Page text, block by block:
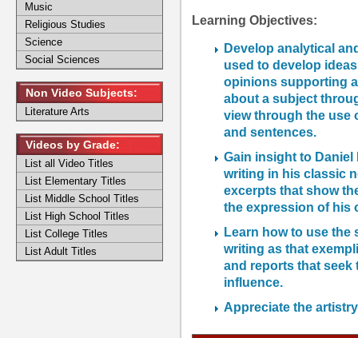
Learning Objectives:
Develop analytical
used to develop
opinions supporting
about a subject
view through the use
and sentences.
Gain insight to
writing in his classic
excerpts that show
the expression of his
Learn how to use the
writing as that
and reports that seek
influence.
Appreciate the
Music
Religious Studies
Science
Social Sciences
Non Video Subjects:
Literature Arts
Videos by Grade:
List all Video Titles
List Elementary Titles
List Middle School Titles
List High School Titles
List College Titles
List Adult Titles